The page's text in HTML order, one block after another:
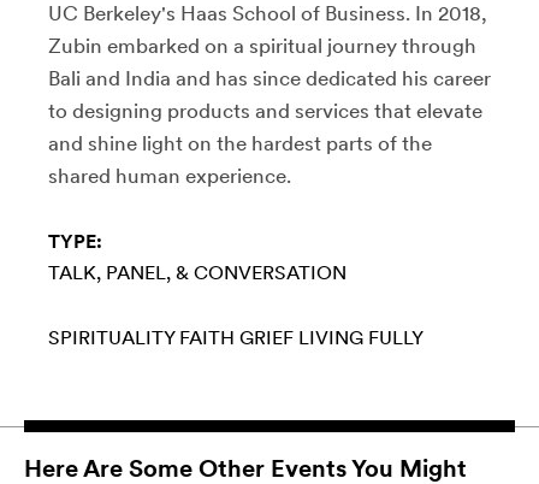
UC Berkeley's Haas School of Business. In 2018,
Zubin embarked on a spiritual journey through
Bali and India and has since dedicated his career
to designing products and services that elevate
and shine light on the hardest parts of the
shared human experience.
TYPE:
TALK, PANEL, & CONVERSATION
SPIRITUALITY FAITH GRIEF LIVING FULLY
Here Are Some Other Events You Might